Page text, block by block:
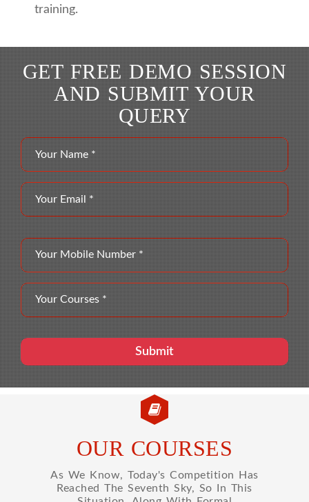
training.
GET FREE DEMO SESSION
AND SUBMIT YOUR
QUERY
OUR COURSES
As We Know, Today's Competition Has
Reached The Seventh Sky, So In This